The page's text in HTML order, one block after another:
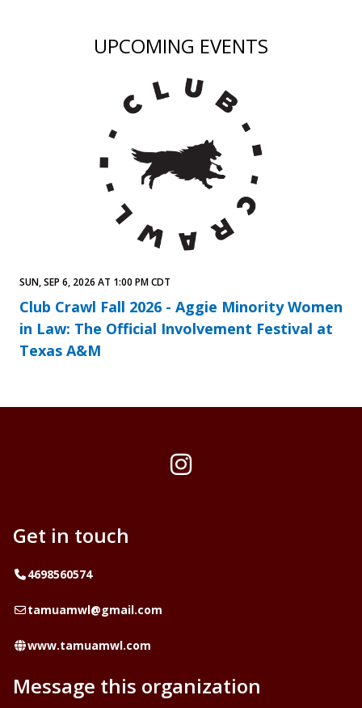
UPCOMING EVENTS
Club Crawl Fall 2026 - Aggie Minority Women
in Law: The Official Involvement Festival at
Texas A&M
SUN, SEP 6, 2026 AT 1:00 PM CDT
Instagram
Get in touch
Telephone
4698560574
Emailtamuamwl@gmail.com
Website
www.tamuamwl.com
Message this organization